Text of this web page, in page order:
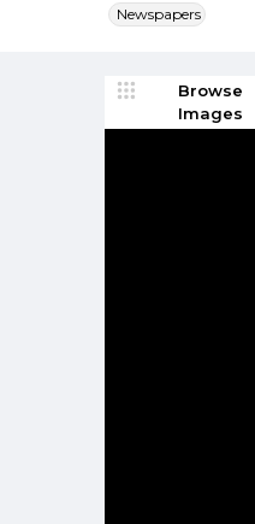
Newspapers
Browse
Images